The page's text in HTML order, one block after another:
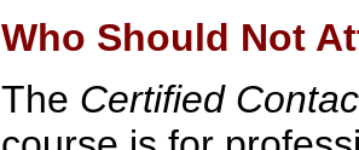
Who Should Not
The Certified